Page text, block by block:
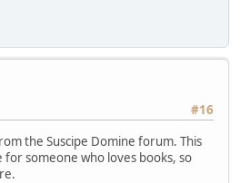
#16
the Suscipe Domine forum. This
for someone who loves books, so